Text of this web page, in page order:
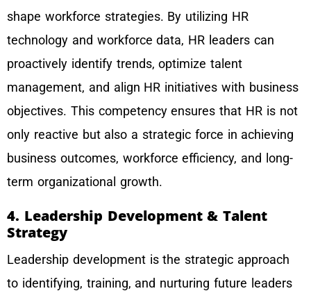
shape workforce strategies. By utilizing HR
technology and workforce data, HR leaders can
proactively identify trends, optimize talent
management, and align HR initiatives with business
objectives. This competency ensures that HR is not
only reactive but also a strategic force in achieving
business outcomes, workforce efficiency, and long-
term organizational growth.
4. Leadership Development & Talent
Strategy
Leadership development is the strategic approach
to identifying, training, and nurturing future leaders